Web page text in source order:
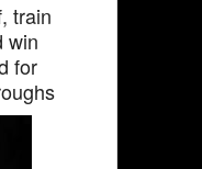
train
win
for